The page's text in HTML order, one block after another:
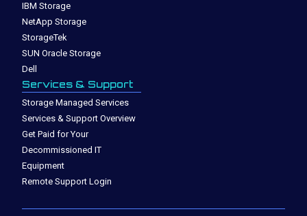
IBM Storage
NetApp Storage
StorageTek
SUN Oracle Storage
Dell
Services & Support
Storage Managed Services
Services & Support Overview
Get Paid for Your
Decommissioned IT
Equipment
Remote Support Login